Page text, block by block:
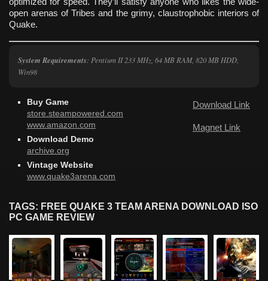
open arenas of Tribes and the grimy, claustrophobic interiors of
Quake.
System Requirements: Pentium II 233 MHz, 64 MB RAM, 820 MB HDD,
Win98
Download Link
Magnet Link
Buy Game
store.steampowered.com
www.amazon.com
Download Demo
archive.org
Vintage Website
www.quake3arena.com
TAGS: FREE QUAKE 3 TEAM ARENA DOWNLOAD ISO
PC GAME REVIEW